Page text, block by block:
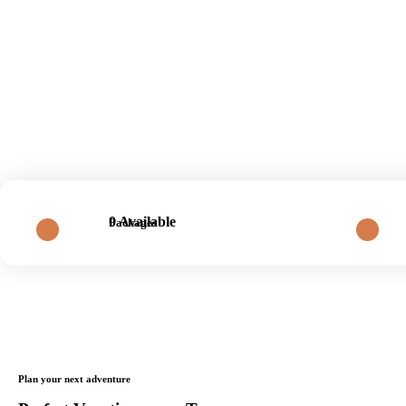
Packages
0 Available
Plan your next adventure